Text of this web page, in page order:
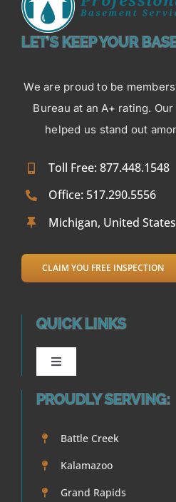
LET’S KEEP YOUR
We are proud to be
Bureau at an A+ rating.
helped us stand out
Toll Free: 877.448.1548
Office: 517.290.5556
Michigan, United States
CLAIM YOU FREE INSPECTION
QUICK LINKS
Toggle
Waterproofing
Crack Repair
Foundations
PROUDLY SERVING:
Battle Creek
Kalamazoo
Grand Rapids